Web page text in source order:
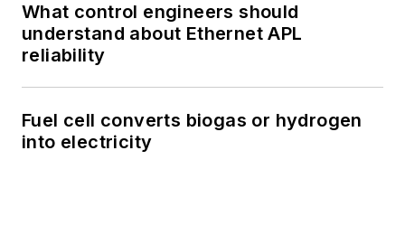
What control engineers should
understand about Ethernet APL
reliability
Fuel cell converts biogas or hydrogen
into electricity